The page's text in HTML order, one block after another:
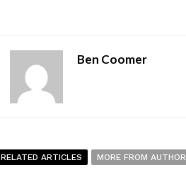
Ben Coomer
RELATED ARTICLES MORE FROM AUTHOR